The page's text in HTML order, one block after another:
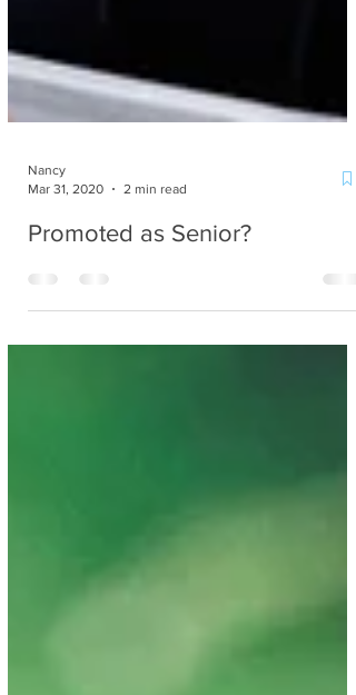
Mar 31, 2020
2 min read
Promoted as Senior?